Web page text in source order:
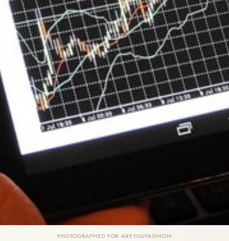
PHOTOGRAPHED FOR AREYOUFASHION